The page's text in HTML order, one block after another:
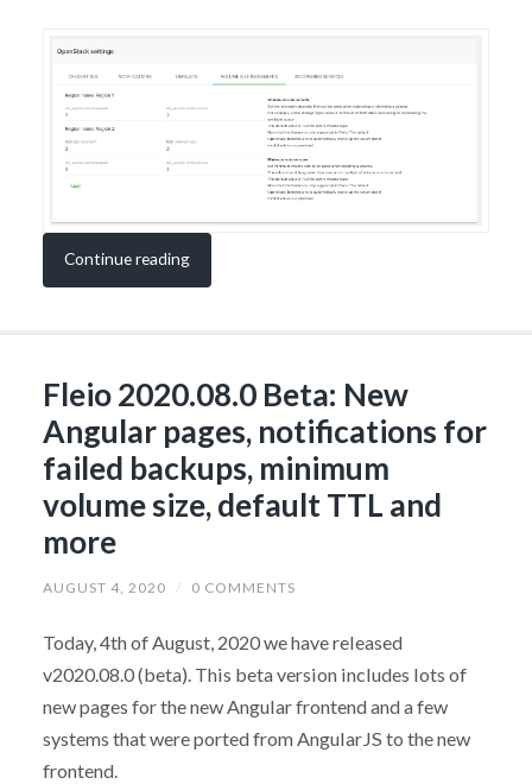
Continue reading
Fleio 2020.08.0 Beta: New
Angular pages, notifications for
failed backups, minimum
volume size, default TTL and
more
AUGUST 4, 2020 / 0 COMMENTS
Today, 4th of August, 2020 we have released
v2020.08.0 (beta). This beta version includes lots of
new pages for the new Angular frontend and a few
systems that were ported from AngularJS to the new
frontend.